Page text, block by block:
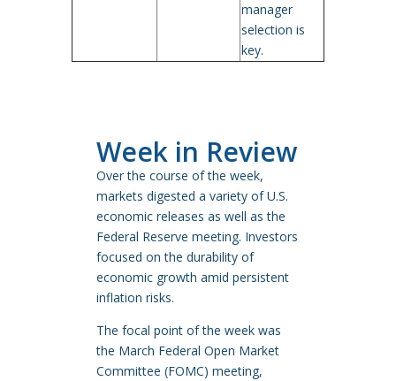
manager
selection is
key.
Week in Review
Over the course of the week,
markets digested a variety of U.S.
economic releases as well as the
Federal Reserve meeting. Investors
focused on the durability of
economic growth amid persistent
inflation risks.
The focal point of the week was
the March Federal Open Market
Committee (FOMC) meeting,